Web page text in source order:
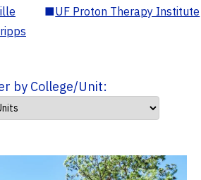
■UF Proton Therapy Institute
by College/Unit: